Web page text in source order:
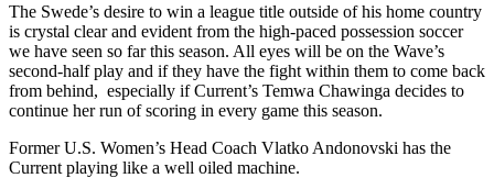
The Swede’s desire to win a league title outside of his home country
is crystal clear and evident from the high-paced possession soccer
we have seen so far this season. All eyes will be on the Wave’s
second-half play and if they have the fight within them to come back
from behind, especially if Current’s Temwa Chawinga decides to
continue her run of scoring in every game this season.
Former U.S. Women’s Head Coach Vlatko Andonovski has the
Current playing like a well oiled machine.